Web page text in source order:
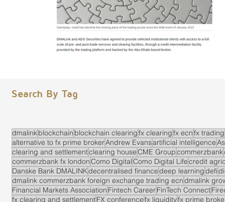
Search By Tag
dmalink blockchain blockchain clearingfx clearingfx ecnfx trading
alternative to fx prime brokerAndrew Evansartificial intelligence
clearing and settlementclearing houseCME Groupcommerzbank
commerzbank fx londonComo DigitalComo Digital Lifecredit
Danske Bank DMALINKdecentralised financedeep learningdefi
dmalink commerzbank foreign exchange trading ecndmalink
Financial Markets Association Fintech CareerFinTech Connect
fx clearing and settlementFX conferencefx liquidityfx prime